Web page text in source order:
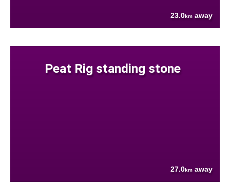
23.0km away
Peat Rig standing stone
27.0km away